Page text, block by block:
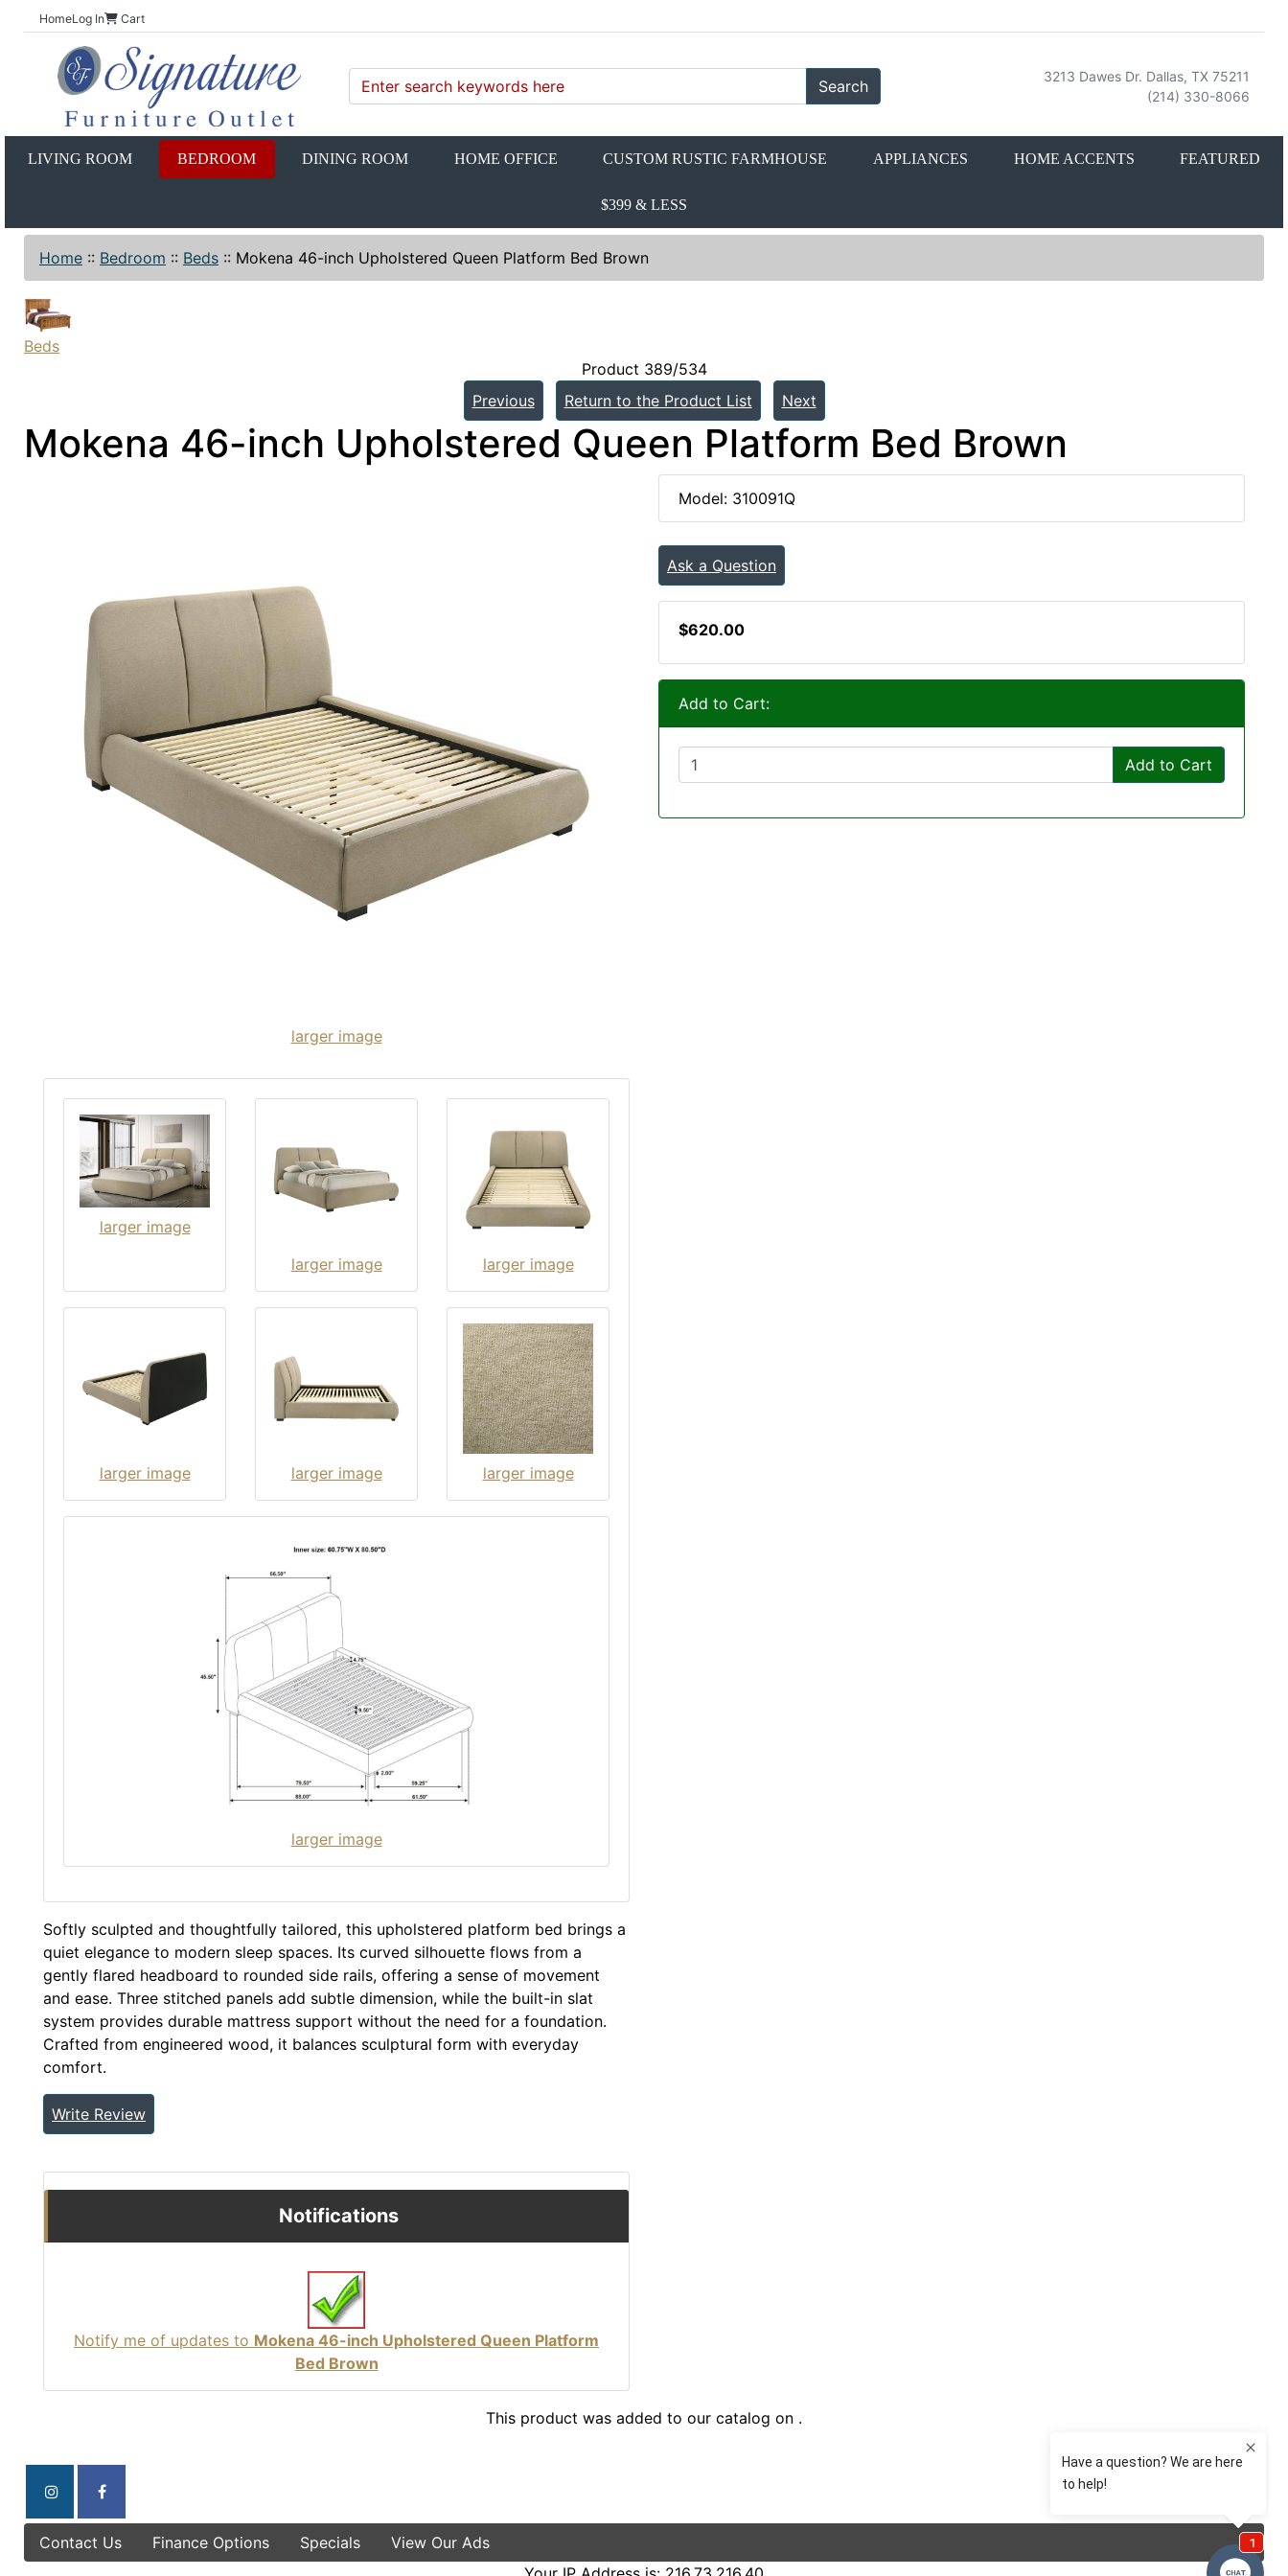
HomeLog In Cart
Search
3213 Dawes Dr. Dallas, TX 75211
(214) 330-8066
LIVING ROOM BEDROOM DINING ROOM HOME OFFICE CUSTOM RUSTIC FARMHOUSE APPLIANCES HOME ACCENTS FEATURED
$399 & LESS
Home :: Bedroom :: Beds :: Mokena 46-inch Upholstered Queen Platform Bed Brown
Beds
Product 389/534
Previous
Return to the Product List Next
Mokena 46-inch Upholstered Queen Platform Bed Brown
larger image
larger image
larger image
larger image
larger image larger image larger image
larger image
Softly sculpted and thoughtfully tailored, this upholstered platform bed brings a
quiet elegance to modern sleep spaces. Its curved silhouette flows from a
gently flared headboard to rounded side rails, offering a sense of movement
and ease. Three stitched panels add subtle dimension, while the built-in slat
system provides durable mattress support without the need for a foundation.
Crafted from engineered wood, it balances sculptural form with everyday
comfort.
Write Review
Model: 310091Q
Ask a Question
$620.00
Add to Cart:
Add to Cart
Notifications
Notify me of updates to Mokena 46-inch Upholstered Queen Platform
Bed Brown
This product was added to our catalog on .
Contact Us Finance Options Specials
View Our Ads